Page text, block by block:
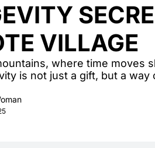
VILLAGE
where time moves
is not just a gift, but a way